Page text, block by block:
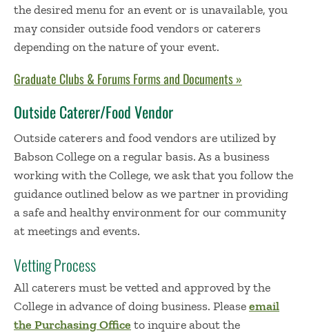
the desired menu for an event or is unavailable, you
may consider outside food vendors or caterers
depending on the nature of your event.
Graduate Clubs & Forums Forms and Documents »
Outside Caterer/Food Vendor
Outside caterers and food vendors are utilized by
Babson College on a regular basis. As a business
working with the College, we ask that you follow the
guidance outlined below as we partner in providing
a safe and healthy environment for our community
at meetings and events.
Vetting Process
All caterers must be vetted and approved by the
College in advance of doing business. Pleaseemail
the Purchasing Office to inquire about the